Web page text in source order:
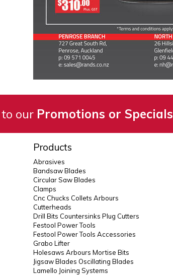
our Promotions or Specials
Products
Abrasives
Bandsaw Blades
Circular Saw Blades
Clamps
Cnc Chucks Collets Arbours
Cutterheads
Drill Bits Countersinks Plug Cutters
Festool Power Tools
Festool Power Tools Accessories
Grabo Lifter
Holesaws Arbours Mortise Bits
Jigsaw Blades Oscillating Blades
Lamello Joining Systems